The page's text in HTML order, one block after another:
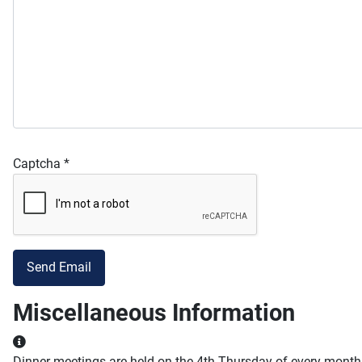
Captcha *
Send Email
Miscellaneous Information
Miscellaneous Information